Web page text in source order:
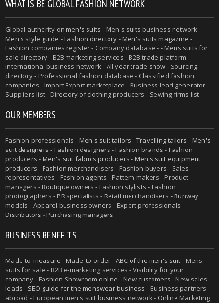
WHAT IS BE GLOBAL FASHION NETWORK
Global authority onmen's suits - Men's suits business network -
Men's style guide -Fashion directory -Men's suits magazine -
Fashion companies register - Company database - - Mens suits for
sale directory - B2B marketing services - B2B trade platform -
International business network - All year trade show - Sourcing
directory - Professional fashion database - Classified fashion
companies - Import Export marketplace - Business lead generator -
Suppliers list - Directory of clothing producers - Sewing firms list
OUR MEMBERS
Fashion professionals - Men's suit tailors -Travelling tailors -Men's
suit designers - Fashion designers - Fashion brands - Fashion
producers - Men's suit fabrics producers - Men's suit equipment
producers - Fashion merchandisers - Fashion buyers - Sales
representatives - Fashion agents - Pattern makers - Product
managers - Boutique owners - Fashion stylists - Fashion
photographers - PR specialists - Retail merchandisers - Runway
models - Apparel business owners - Export professionals -
Distributors - Purchasing managers
BUSINESS BENEFITS
Made-to-measure - Made-to-order- ABC of the men's suit- Mens
suits for sale - B2B e-marketing services - Visibility for your
company - Fashion Showroom online - New customers - New sales
leads - SEO guide for the menswear business - Business partners
abroad - European men's suit business network - Online Marketing